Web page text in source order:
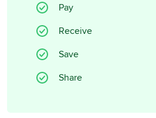
Pay
Receive
Save
Share